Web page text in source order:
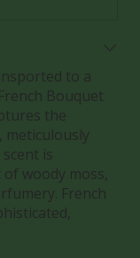
to a
Bouquet
the
meticulously
is
woody moss,
French